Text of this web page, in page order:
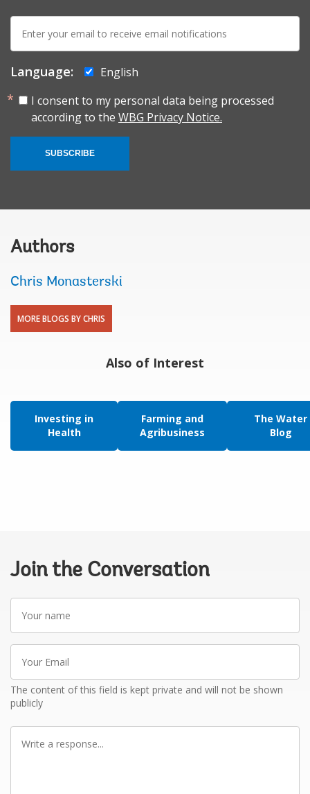
E-
mail:
Language:
English
I consent to my personal data being processed
according to the WBG Privacy Notice.
SUBSCRIBE
Authors
Chris Monasterski
MORE BLOGS BY CHRIS
Also of Interest
Investing in
Health
Farming and
Agribusiness
The Water
Blog
Join the Conversation
Your
name
Your
Email
The content of this field is kept private and will not be shown
publicly
Write